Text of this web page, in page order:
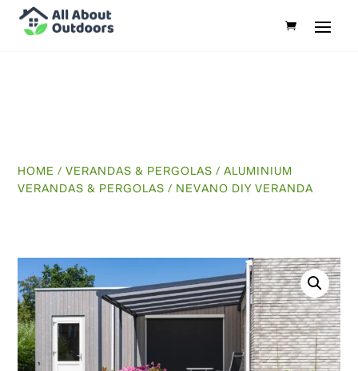
HOME /VERANDAS & PERGOLAS /ALUMINIUM
VERANDAS & PERGOLAS / NEVANO DIY VERANDA